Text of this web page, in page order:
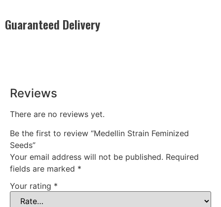
Guaranteed Delivery
Reviews
There are no reviews yet.
Be the first to review “Medellin Strain Feminized
Seeds”
Your email address will not be published. Required
fields are marked *
Your rating *